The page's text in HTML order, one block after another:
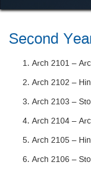
Second
Arch 2101 –
Arch 2102 –
Arch 2103 –
Arch 2104 –
Arch 2105 –
Arch 2106 –